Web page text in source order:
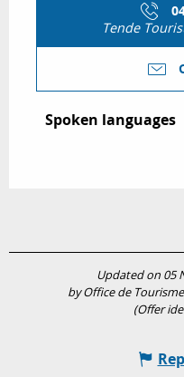
Tende
Spoken languages
Spoken languages
Updated on 05
by Office de
(Offer